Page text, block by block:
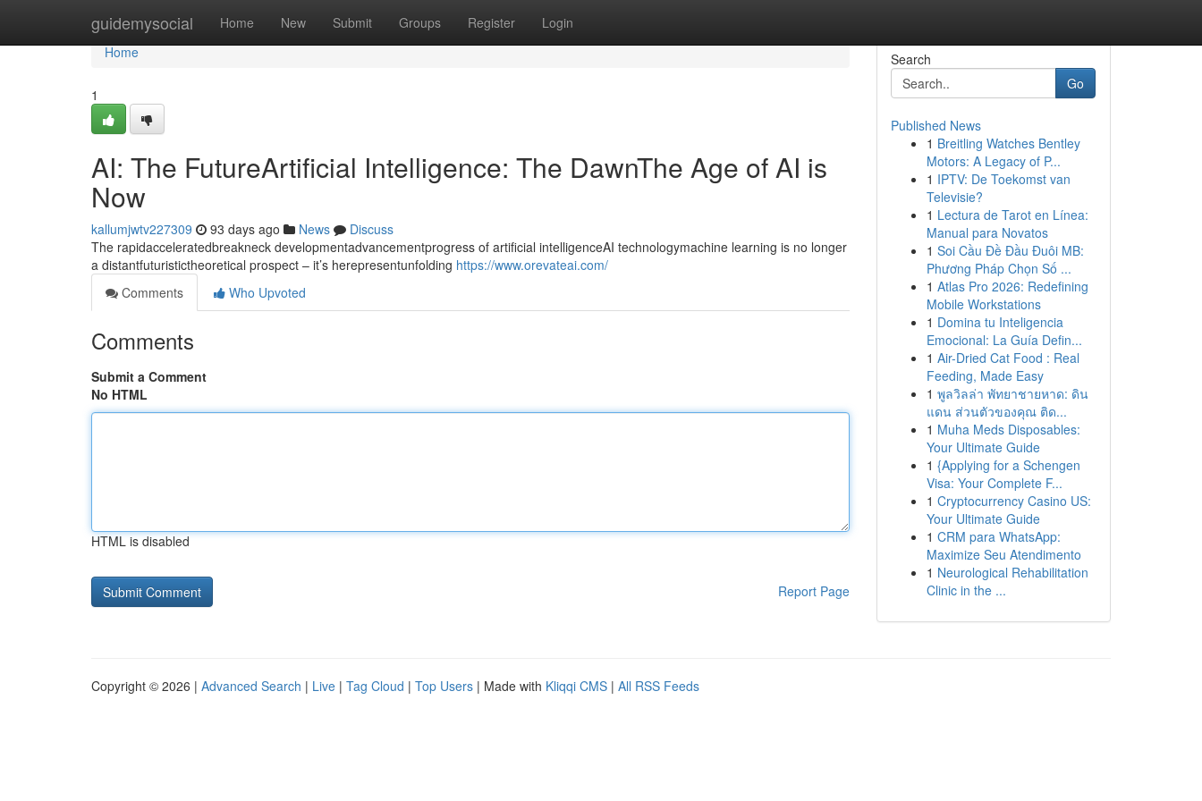
guidemysocial Home New Submit Groups Register Login
Home
Home
1
AI: The FutureArtificial Intelligence: The DawnThe Age of AI is
Now
kallumjwtv227309 93 days ago News
Discuss
The rapidacceleratedbreakneck developmentadvancementprogress of artificial intelligenceAI technologymachine learning is no longer
a distantfuturistictheoretical prospect – it’s herepresentunfolding https://www.orevateai.com/
Comments
Who Upvoted
Comments
Submit a Comment
No HTML
HTML is disabled
Report Page
Search
Go
Published News
1 Breitling Watches Bentley
Motors: A Legacy of P...
1 IPTV: De Toekomst van
Televisie?
1 Lectura de Tarot en Línea:
Manual para Novatos
1 Soi Cầu Đề Đầu Đuôi MB:
Phương Pháp Chọn Số ...
1 Atlas Pro 2026: Redefining
Mobile Workstations
1 Domina tu Inteligencia
Emocional: La Guía Defin...
1 Air-Dried Cat Food : Real
Feeding, Made Easy
1 พูลวิลล่า พัทยาชายหาด: ดิน
แดน ส่วนตัวของคุณ ติด...
1 Muha Meds Disposables:
Your Ultimate Guide
1 {Applying for a Schengen
Visa: Your Complete F...
1 Cryptocurrency Casino US:
Your Ultimate Guide
1 CRM para WhatsApp:
Maximize Seu Atendimento
1 Neurological Rehabilitation
Clinic in the ...
Copyright © 2026 | Advanced Search | Live | Tag Cloud | Top Users | Made with Kliqqi CMS | All RSS Feeds